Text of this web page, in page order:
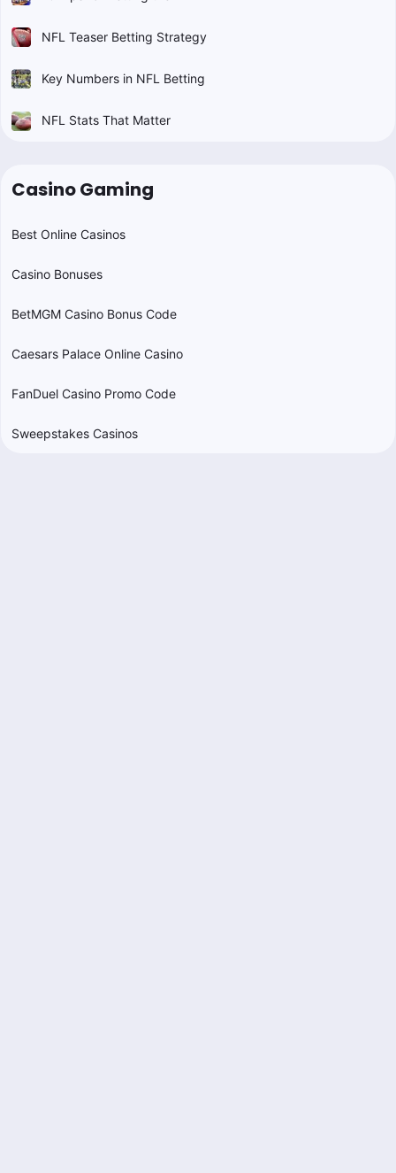
NFL Teaser Betting Strategy
Key Numbers in NFL Betting
NFL Stats That Matter
Casino Gaming
Best Online Casinos
Casino Bonuses
BetMGM Casino Bonus Code
Caesars Palace Online Casino
FanDuel Casino Promo Code
Sweepstakes Casinos